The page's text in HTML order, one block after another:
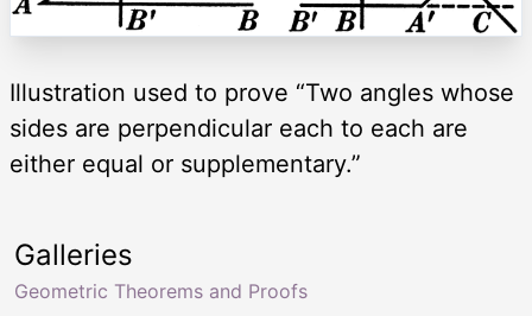
Illustration used to prove “Two angles whose
sides are perpendicular each to each are
either equal or supplementary.”
Galleries
Geometric Theorems and Proofs